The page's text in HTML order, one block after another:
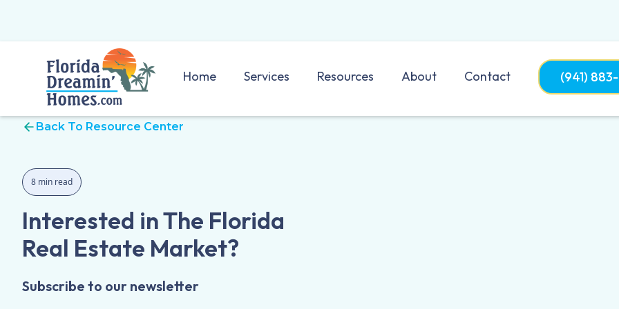
Home Services Resources About Contact (941)
Back To Resource Center
8 min read
Interested in The Florida
Real Estate Market?
Subscribe to our newsletter